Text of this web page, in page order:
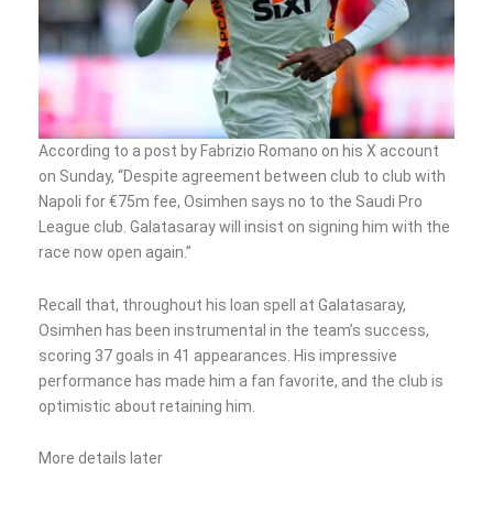
According to a post by Fabrizio Romano on his X account
on Sunday, “Despite agreement between club to club with
Napoli for €75m fee, Osimhen says no to the Saudi Pro
League club. Galatasaray will insist on signing him with the
race now open again.”
Recall that, throughout his loan spell at Galatasaray,
Osimhen has been instrumental in the team’s success,
scoring 37 goals in 41 appearances. His impressive
performance has made him a fan favorite, and the club is
optimistic about retaining him.
More details later